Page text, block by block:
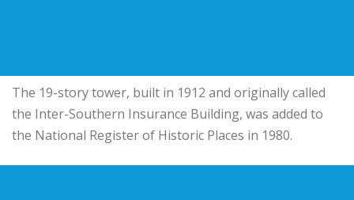
The 19-story tower, built in 1912 and originally called
the Inter-Southern Insurance Building, was added to
the National Register of Historic Places in 1980.